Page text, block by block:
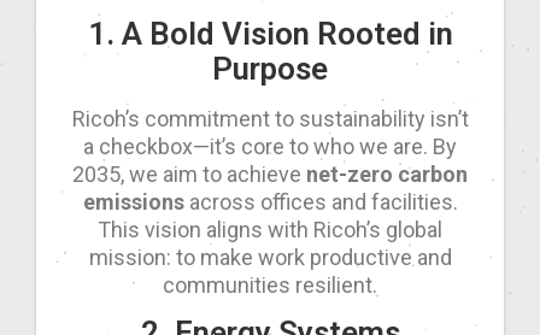
1. A Bold Vision Rooted in
Purpose
Ricoh’s commitment to sustainability isn’t
a checkbox—it’s core to who we are. By
2035, we aim to achieve net-zero carbon
emissionsacross offices and facilities.
This vision aligns with Ricoh’s global
mission: to make work productive and
communities resilient.